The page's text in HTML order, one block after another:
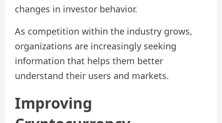
changes in investor behavior.
As competition within the industry grows,
organizations are increasingly seeking
information that helps them better
understand their users and markets.
Improving